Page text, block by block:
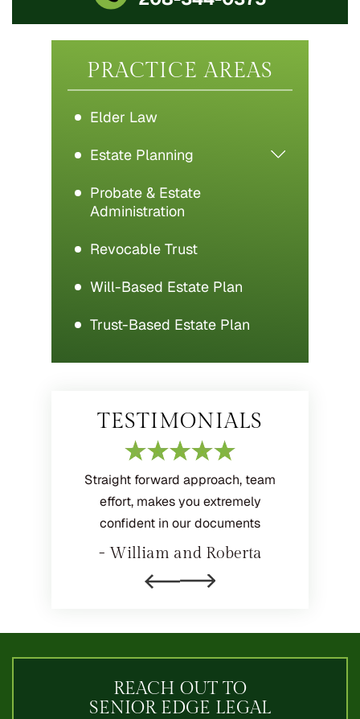
PRACTICE AREAS
Elder Law
Estate Planning
Probate & Estate
Administration
Revocable Trust
Will-Based Estate Plan
Trust-Based Estate Plan
TESTIMONIALS
Straight forward approach, team
effort, makes you extremely
confident in our documents
- William and Roberta
REACH OUT TO
SENIOR EDGE LEGAL